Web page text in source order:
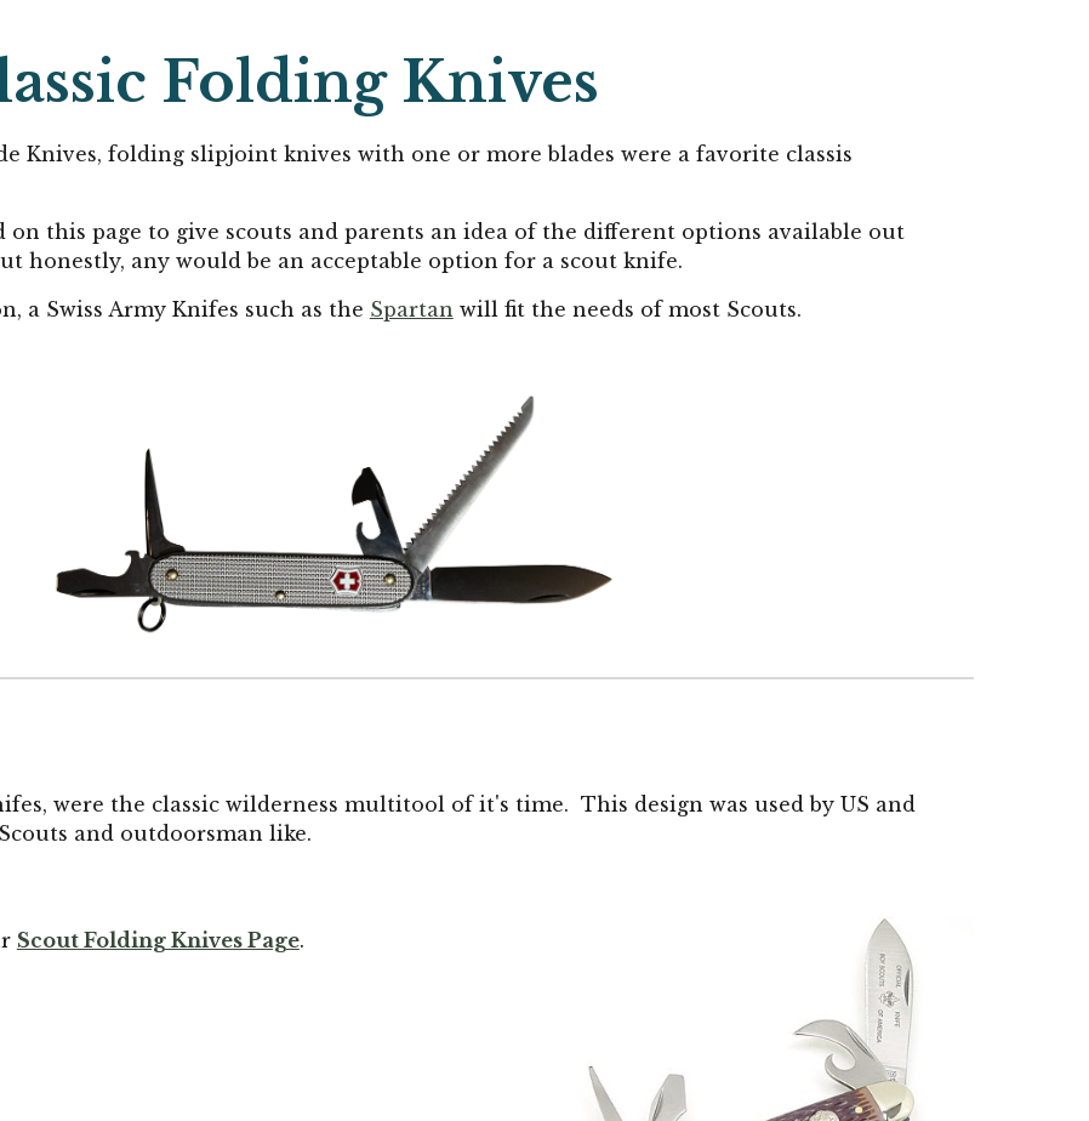
Folding Knives
Knives, folding slipjoint knives with one or more blades were a favorite classis
this page to give scouts and parents an idea of the different options available out
honestly, any would be an acceptable option for a scout knife.
a Swiss Army Knifes such as the Spartan will fit the needs of most Scouts.
were the classic wilderness multitool of it's time. This design was used by US and
and outdoorsman like.
Scout Folding Knives Page.